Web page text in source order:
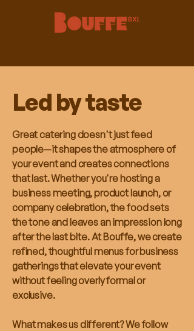
Led by taste
Great catering doesn't just feed
people—it shapes the atmosphere of
your event and creates connections
that last. Whether you're hosting a
business meeting, product launch, or
company celebration, the food sets
the tone and leaves an impression long
after the last bite. At Bouffe, we create
refined, thoughtful menus for business
gatherings that elevate your event
without feeling overly formal or
exclusive.
What makes us different? We follow